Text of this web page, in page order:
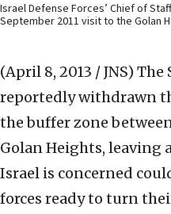
Israel Defense Forces’ Chief of
September 2011 visit to the Golan
(April 8, 2013 / JNS) The
reportedly withdrawn
the buffer zone
Golan Heights, leaving
Israel is concerned
forces ready to turn